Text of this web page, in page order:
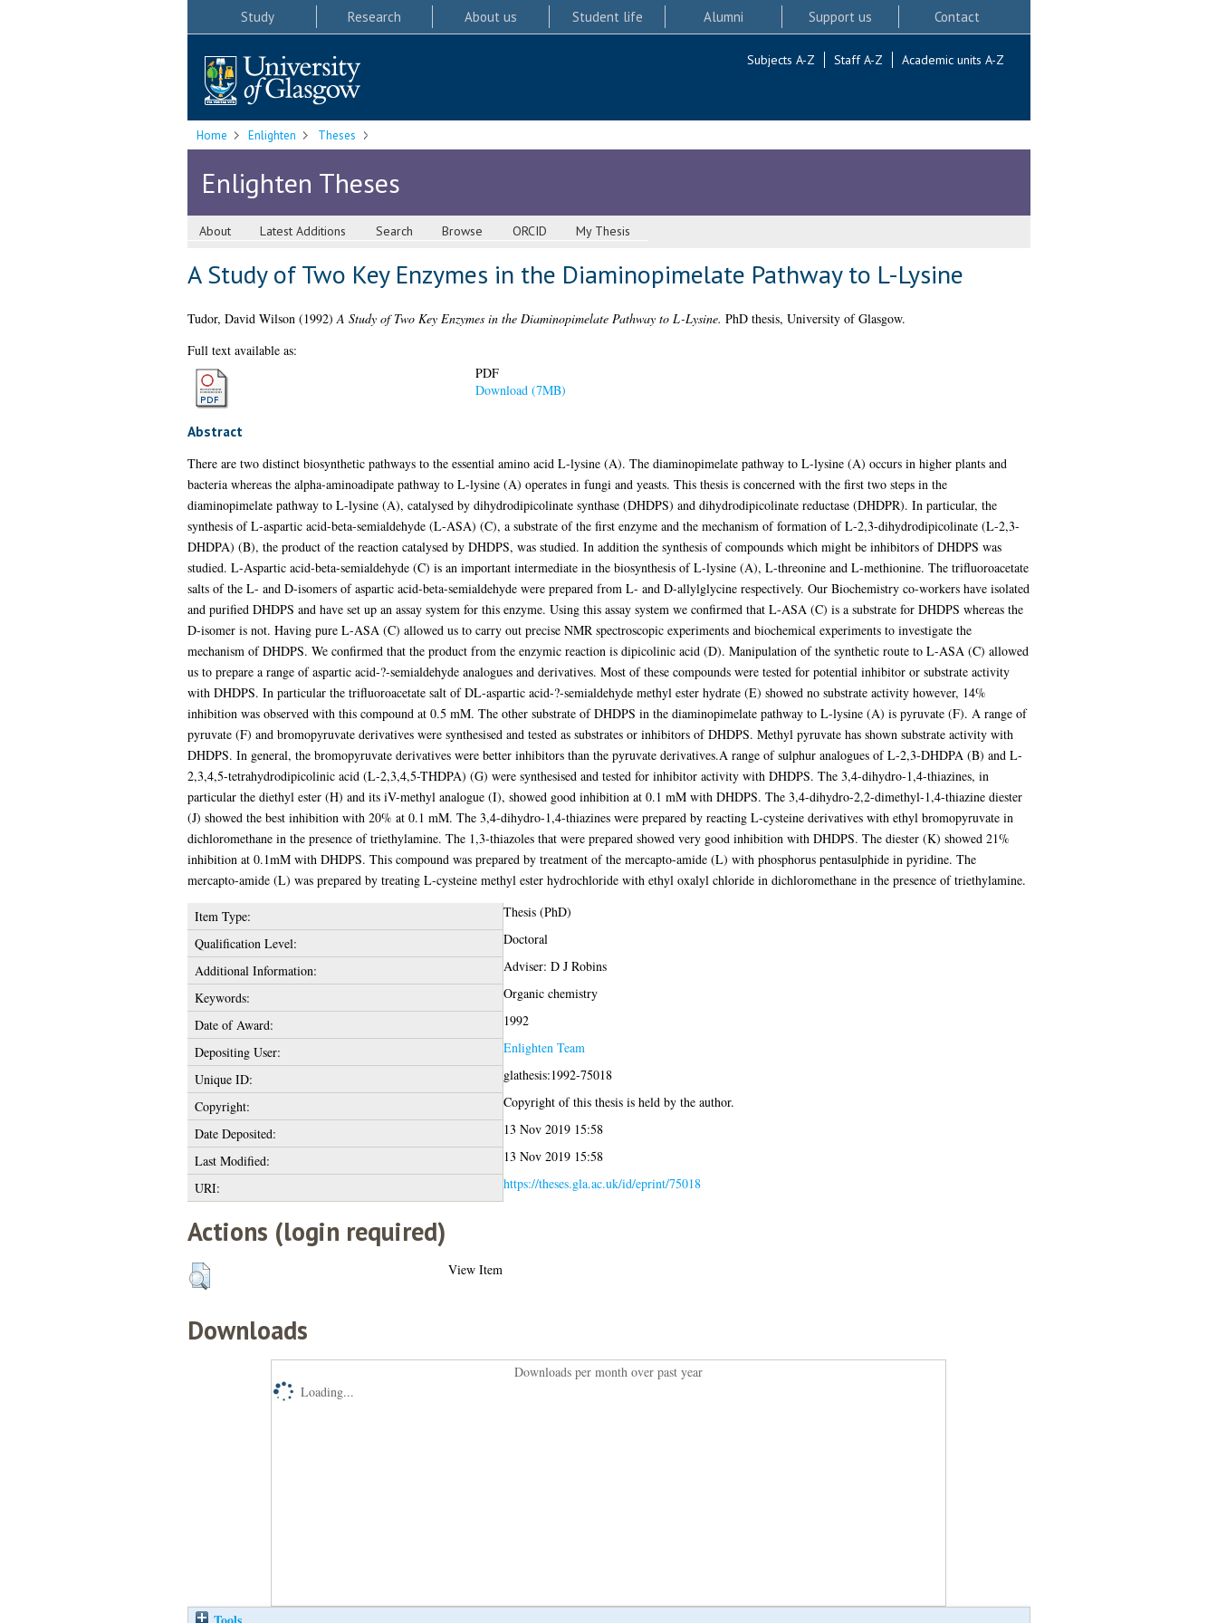
Study Research About us Student life Alumni Support us Contact
Subjects A-Z Staff A-Z Academic units A-Z
Home Enlighten Theses
Enlighten Theses
About Latest Additions Search Browse ORCID My Thesis
A Study of Two Key Enzymes in the Diaminopimelate Pathway to L-Lysine
Tudor, David Wilson(1992)A Study of Two Key Enzymes in the Diaminopimelate Pathway to L-Lysine. PhD thesis, University of Glasgow.
Full text available as:
PDF
Download (7MB)
Abstract
There are two distinct biosynthetic pathways to the essential amino acid L-lysine (A). The diaminopimelate pathway to L-lysine (A) occurs in higher plants and
bacteria whereas the alpha-aminoadipate pathway to L-lysine (A) operates in fungi and yeasts. This thesis is concerned with the first two steps in the
diaminopimelate pathway to L-lysine (A), catalysed by dihydrodipicolinate synthase (DHDPS) and dihydrodipicolinate reductase (DHDPR). In particular, the
synthesis of L-aspartic acid-beta-semialdehyde (L-ASA) (C), a substrate of the first enzyme and the mechanism of formation of L-2,3-dihydrodipicolinate (L-2,3-
DHDPA) (B), the product of the reaction catalysed by DHDPS, was studied. In addition the synthesis of compounds which might be inhibitors of DHDPS was
studied. L-Aspartic acid-beta-semialdehyde (C) is an important intermediate in the biosynthesis of L-lysine (A), L-threonine and L-methionine. The trifluoroacetate
salts of the L- and D-isomers of aspartic acid-beta-semialdehyde were prepared from L- and D-allylglycine respectively. Our Biochemistry co-workers have isolated
and purified DHDPS and have set up an assay system for this enzyme. Using this assay system we confirmed that L-ASA (C) is a substrate for DHDPS whereas the
D-isomer is not. Having pure L-ASA (C) allowed us to carry out precise NMR spectroscopic experiments and biochemical experiments to investigate the
mechanism of DHDPS. We confirmed that the product from the enzymic reaction is dipicolinic acid (D). Manipulation of the synthetic route to L-ASA (C) allowed
us to prepare a range of aspartic acid-?-semialdehyde analogues and derivatives. Most of these compounds were tested for potential inhibitor or substrate activity
with DHDPS. In particular the trifluoroacetate salt of DL-aspartic acid-?-semialdehyde methyl ester hydrate (E) showed no substrate activity however, 14%
inhibition was observed with this compound at 0.5 mM. The other substrate of DHDPS in the diaminopimelate pathway to L-lysine (A) is pyruvate (F). A range of
pyruvate (F) and bromopyruvate derivatives were synthesised and tested as substrates or inhibitors of DHDPS. Methyl pyruvate has shown substrate activity with
DHDPS. In general, the bromopyruvate derivatives were better inhibitors than the pyruvate derivatives.A range of sulphur analogues of L-2,3-DHDPA (B) and L-
2,3,4,5-tetrahydrodipicolinic acid (L-2,3,4,5-THDPA) (G) were synthesised and tested for inhibitor activity with DHDPS. The 3,4-dihydro-1,4-thiazines, in
particular the diethyl ester (H) and its iV-methyl analogue (I), showed good inhibition at 0.1 mM with DHDPS. The 3,4-dihydro-2,2-dimethyl-1,4-thiazine diester
(J) showed the best inhibition with 20% at 0.1 mM. The 3,4-dihydro-1,4-thiazines were prepared by reacting L-cysteine derivatives with ethyl bromopyruvate in
dichloromethane in the presence of triethylamine. The 1,3-thiazoles that were prepared showed very good inhibition with DHDPS. The diester (K) showed 21%
inhibition at 0.1mM with DHDPS. This compound was prepared by treatment of the mercapto-amide (L) with phosphorus pentasulphide in pyridine. The
mercapto-amide (L) was prepared by treating L-cysteine methyl ester hydrochloride with ethyl oxalyl chloride in dichloromethane in the presence of triethylamine.
Item Type:
Thesis (PhD)
Qualification Level:
Doctoral
Additional Information:
Adviser: D J Robins
Keywords:
Organic chemistry
Date of Award:
1992
Depositing User:
Enlighten Team
Unique ID:
glathesis:1992-75018
Copyright:
Copyright of this thesis is held by the author.
Date Deposited:
13 Nov 2019 15:58
Last Modified:
13 Nov 2019 15:58
URI:
https://theses.gla.ac.uk/id/eprint/75018
Actions (login required)
View Item
Downloads
Downloads per month over past year
Loading...